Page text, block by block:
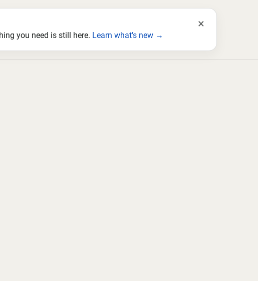
you need is still here. Learn what’s new →
×